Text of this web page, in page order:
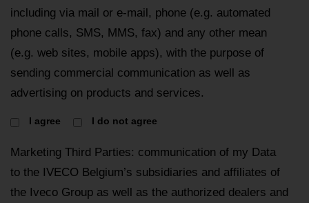
including via mail or e-mail, phone (e.g. automated
phone calls, SMS, MMS, fax) and any other mean
(e.g. web sites, mobile apps), with the purpose of
sending commercial communication as well as
advertising on products and services.
I agree I do not agree
Marketing Third Parties: communication of my Data
to the IVECO Belgium’s subsidiaries and affiliates of
the Iveco Group as well as the authorized dealers and